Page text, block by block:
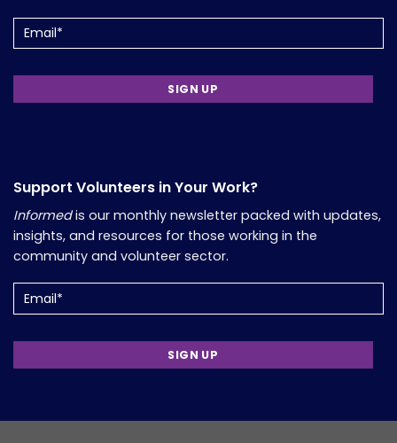
(Required)
Support Volunteers in Your Work?
Informedis our monthly newsletter packed with updates,
insights, and resources for those working in the
community and volunteer sector.
(Required)